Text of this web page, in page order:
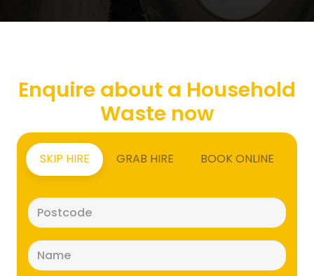
Enquire about a Household
Waste now
SKIP HIRE GRAB HIRE BOOK ONLINE
(Required)
(Required)